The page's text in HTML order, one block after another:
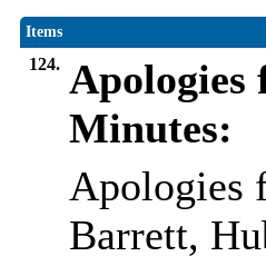
Items
124. Apologies
Minutes:
Apologies
Barrett,